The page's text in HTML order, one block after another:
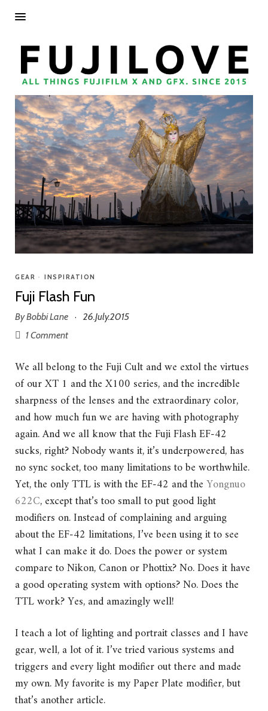
GEAR • INSPIRATION
Fuji Flash Fun
ByBobbi Lane ·
26.July.2015
1 Comment
We all belong to the Fuji Cult and we extol the virtues
of our XT 1 and the X100 series, and the incredible
sharpness of the lenses and the extraordinary color,
and how much fun we are having with photography
again. And we all know that the Fuji Flash EF-42
sucks, right? Nobody wants it, it’s underpowered, has
no sync socket, too many limitations to be worthwhile.
Yet, the only TTL is with the EF-42 and theYongnuo
622C, except that’s too small to put good light
modifiers on. Instead of complaining and arguing
about the EF-42 limitations, I’ve been using it to see
what I can make it do. Does the power or system
compare to Nikon, Canon or Phottix? No. Does it have
a good operating system with options? No. Does the
TTL work? Yes, and amazingly well!
I teach a lot of lighting and portrait classes and I have
gear, well, a lot of it. I’ve tried various systems and
triggers and every light modifier out there and made
my own. My favorite is my Paper Plate modifier, but
that’s another article.